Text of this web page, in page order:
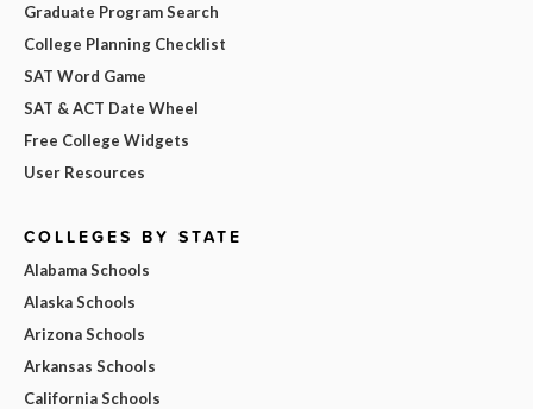
Graduate Program Search
College Planning Checklist
SAT Word Game
SAT & ACT Date Wheel
Free College Widgets
User Resources
COLLEGES BY STATE
Alabama Schools
Alaska Schools
Arizona Schools
Arkansas Schools
California Schools